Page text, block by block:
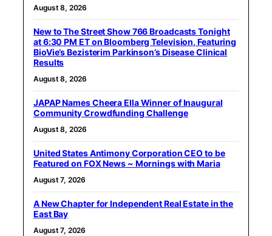
August 8, 2026
New to The Street Show 766 Broadcasts Tonight
at 6:30 PM ET on Bloomberg Television, Featuring
BioVie’s Bezisterim Parkinson’s Disease Clinical
Results
August 8, 2026
JAPAP Names Cheera Ella Winner of Inaugural
Community Crowdfunding Challenge
August 8, 2026
United States Antimony Corporation CEO to be
Featured on FOX News ~ Mornings with Maria
August 7, 2026
A New Chapter for Independent Real Estate in the
East Bay
August 7, 2026